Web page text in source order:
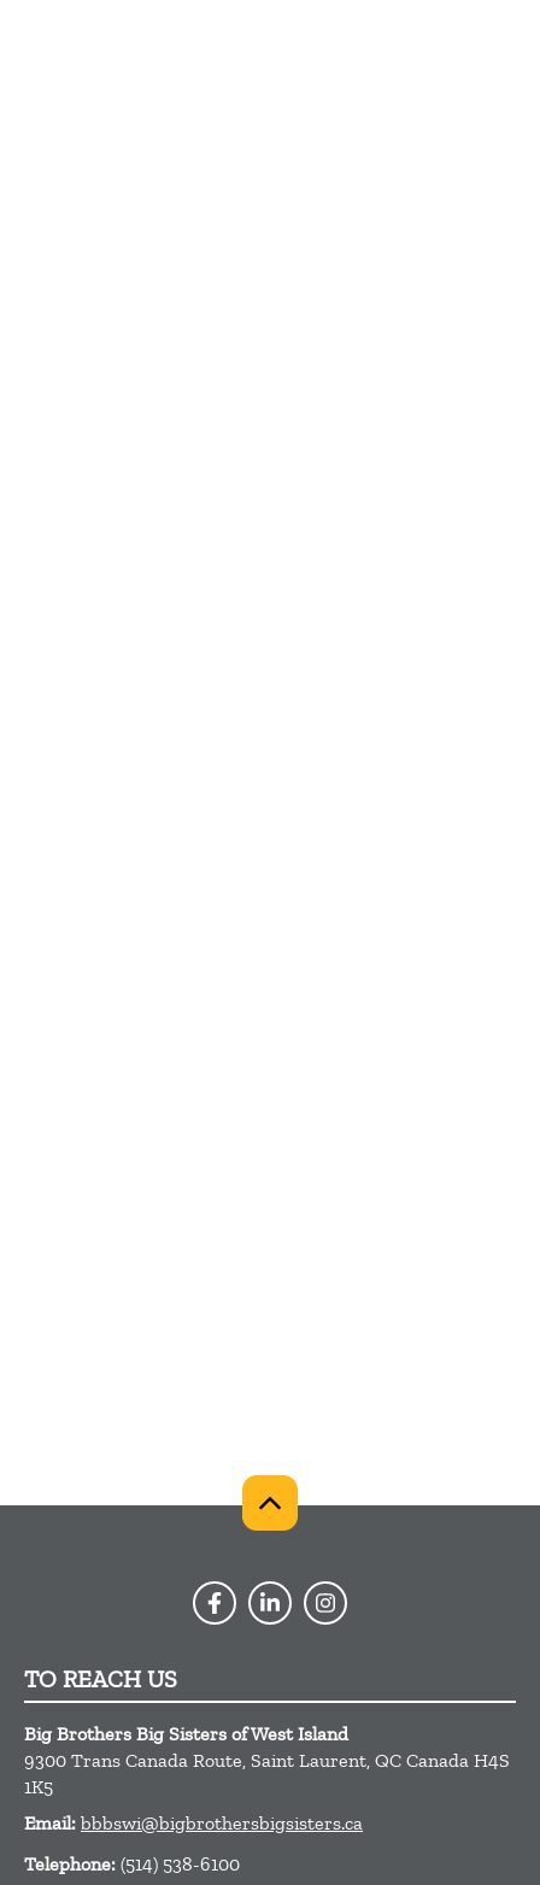
TO REACH US
Big Brothers Big Sisters of West Island
9300 Trans Canada Route, Saint Laurent, QC Canada H4S
1K5
Email: bbbswi@bigbrothersbigsisters.ca
Telephone: (514) 538-6100